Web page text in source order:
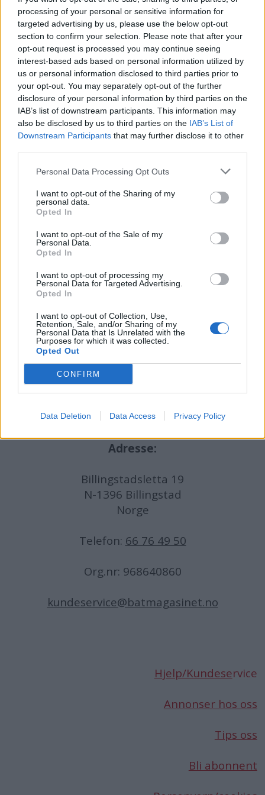
processing of your personal or sensitive information for
targeted advertising by us, please use the below opt-out
section to confirm your selection. Please note that after your
opt-out request is processed you may continue seeing
interest-based ads based on personal information utilized by
us or personal information disclosed to third parties prior to
your opt-out. You may separately opt-out of the further
disclosure of your personal information by third parties on the
IAB’s list of downstream participants. This information may
also be disclosed by us to third parties on the IAB’s List of
Downstream Participants that may further disclose it to other
Personal Data Processing Opt Outs
I want to opt-out of the Sharing of my
personal data.
Opted In
I want to opt-out of the Sale of my
Personal Data.
Opted In
I want to opt-out of processing my
Personal Data for Targeted Advertising.
Opted In
I want to opt-out of Collection, Use,
Retention, Sale, and/or Sharing of my
Personal Data that Is Unrelated with the
Purposes for which it was collected.
Opted Out
CONFIRM
Data Deletion Data Access Privacy Policy
batmagasinet.no utgis av
Alt innhold er opphavsrettslig beskyttet.
Båtmagasinet er medlem av Fagpressen og
arbeider etter Vær Varsom-plakaten og
ansvar for innhold på eksterne nettsider som
Ansvarlig redaktør:Ole Henrik Nissen-Lie
Journalist:Sigbjørn Larsen
Medarbeidere:Axel Fr. Nissen-Lie,
AmundRich. Løken, Susannah Eeg, Bror Sonne
og Jan H. Michelsen.
Adresse:
Billingstadsletta 19
N-1396 Billingstad
Norge
Telefon: 66 76 49 50
Org.nr: 968640860
kundeservice@batmagasinet.no
Hjelp/Kundeservice
Annonser hos oss
Tips oss
Bli abonnent